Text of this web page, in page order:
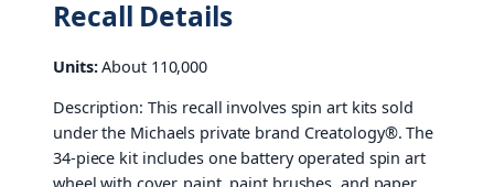
Recall Details
Units:About 110,000
Description: This recall involves spin art kits sold
under the Michaels private brand Creatology®. The
34-piece kit includes one battery operated spin art